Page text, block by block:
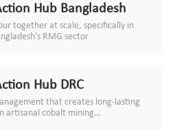
Hub Bangladesh
together at scale, specifically in
RMG sector
Hub DRC
that creates long-lasting
artisanal cobalt mining